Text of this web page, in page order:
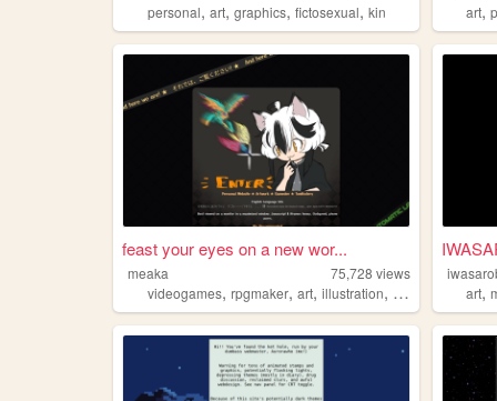
personal, art, graphics, fictosexual, kin
art,
feast your eyes on a new wor...
meaka 75,728 views
videogames, rpgmaker, art, illustration, animation
art,